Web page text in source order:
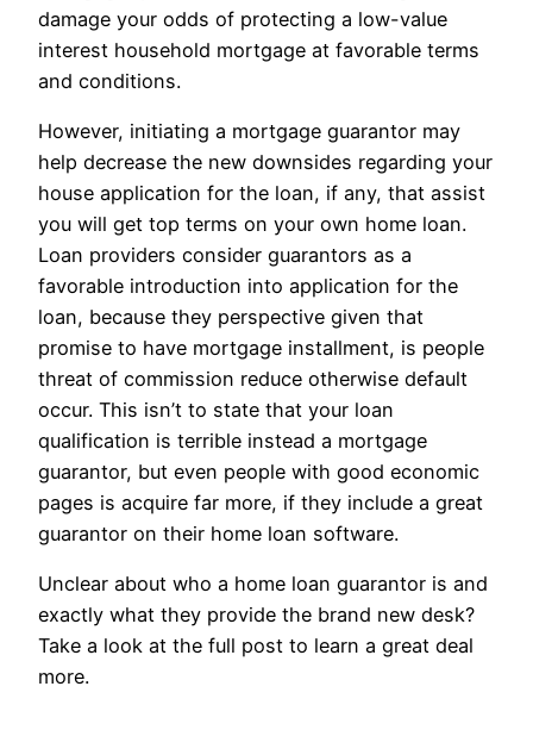
damage your odds of protecting a low-value
interest household mortgage at favorable terms
and conditions.
However, initiating a mortgage guarantor may
help decrease the new downsides regarding your
house application for the loan, if any, that assist
you will get top terms on your own home loan.
Loan providers consider guarantors as a
favorable introduction into application for the
loan, because they perspective given that
promise to have mortgage installment, is people
threat of commission reduce otherwise default
occur. This isn’t to state that your loan
qualification is terrible instead a mortgage
guarantor, but even people with good economic
pages is acquire far more, if they include a great
guarantor on their home loan software.
Unclear about who a home loan guarantor is and
exactly what they provide the brand new desk?
Take a look at the full post to learn a great deal
more.